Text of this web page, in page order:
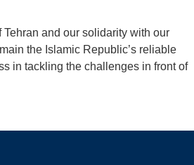
and our solidarity with our
the Islamic Republic’s reliable
in tackling the challenges in front of